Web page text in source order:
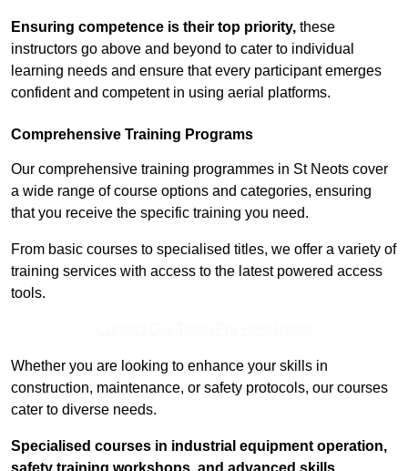
Ensuring competence is their top priority, these
instructors go above and beyond to cater to individual
learning needs and ensure that every participant emerges
confident and competent in using aerial platforms.
Comprehensive Training Programs
Our comprehensive training programmes in St Neots cover
a wide range of course options and categories, ensuring
that you receive the specific training you need.
From basic courses to specialised titles, we offer a variety of
training services with access to the latest powered access
tools.
Whether you are looking to enhance your skills in
construction, maintenance, or safety protocols, our courses
cater to diverse needs.
Specialised courses in industrial equipment operation,